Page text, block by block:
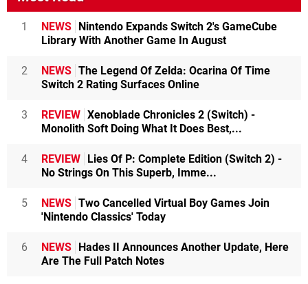
1 NEWS Nintendo Expands Switch 2's GameCube
Library With Another Game In August
2 NEWS The Legend Of Zelda: Ocarina Of Time
Switch 2 Rating Surfaces Online
3 REVIEW Xenoblade Chronicles 2 (Switch) -
Monolith Soft Doing What It Does Best,...
4 REVIEW Lies Of P: Complete Edition (Switch 2) -
No Strings On This Superb, Imme...
5 NEWS Two Cancelled Virtual Boy Games Join
'Nintendo Classics' Today
6 NEWS Hades II Announces Another Update, Here
Are The Full Patch Notes